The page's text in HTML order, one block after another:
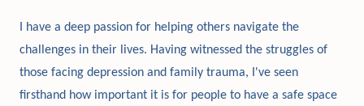
I have a deep passion for helping others navigate the
challenges in their lives. Having witnessed the struggles of
those facing depression and family trauma, I've seen
firsthand how important it is for people to have a safe space